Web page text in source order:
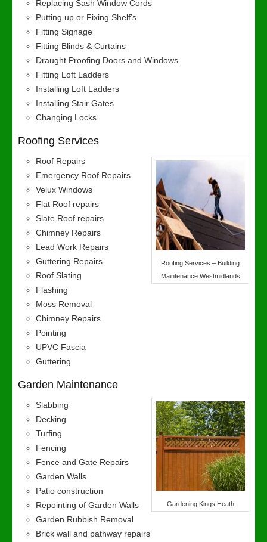
Replacing Sash Window Cords
Putting up or Fixing Shelf’s
Fitting Signage
Fitting Blinds & Curtains
Draught Proofing Doors and Windows
Fitting Loft Ladders
Installing Loft Ladders
Installing Stair Gates
Changing Locks
Roofing Services
Roofing Services – Building
Maintenance Westmidlands
Roof Repairs
Emergency Roof Repairs
Velux Windows
Flat Roof repairs
Slate Roof repairs
Chimney Repairs
Lead Work Repairs
Guttering Repairs
Roof Slating
Flashing
Moss Removal
Chimney Repairs
Pointing
UPVC Fascia
Guttering
Garden Maintenance
Gardening Kings Heath
Slabbing
Decking
Turfing
Fencing
Fence and Gate Repairs
Garden Walls
Patio construction
Repointing of Garden Walls
Garden Rubbish Removal
Brick wall and pathway repairs